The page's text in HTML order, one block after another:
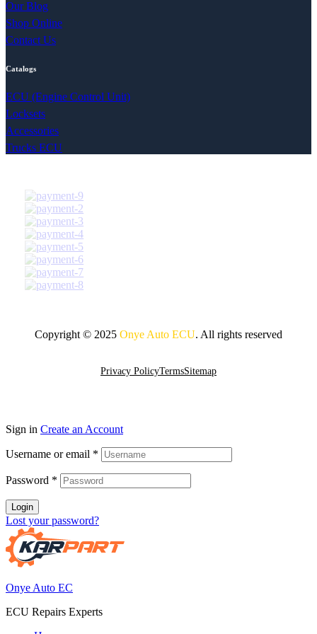
Our Blog
Shop Online
Contact Us
Catalogs
ECU (Engine Control Unit)
Locksets
Accessories
Trucks ECU
Copyright © 2025 Onye Auto ECU. All rights reserved
Privacy PolicyTermsSitemap
Sign in Create an Account
Username or email *
Password *
Login
Lost your password?
Onye Auto EC
ECU Repairs Experts